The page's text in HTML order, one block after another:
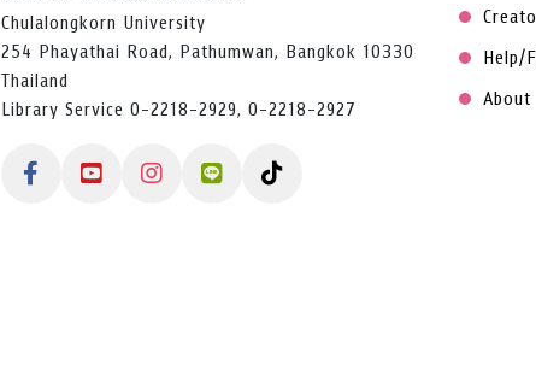
Chulalongkorn University
254 Phayathai Road, Pathumwan, Bangkok 10330
Thailand
Library Service 0-2218-2929, 0-2218-2927
Help/
About